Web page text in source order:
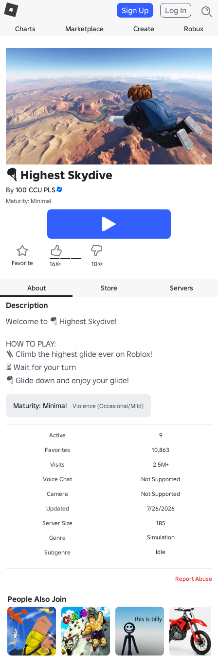
Charts Marketplace Create Robux
Sign Up Log In
🪂 Highest Skydive
By 100 CCU PLS
Maturity: Minimal
Favorite 16K+ 10K+
About Store Servers
Description
Welcome to 🪂 Highest Skydive!
HOW TO PLAY:
🪜 Climb the highest glide ever on Roblox!
⏳ Wait for your turn
🪂 Glide down and enjoy your glide!
Maturity: Minimal Violence (Occasional/Mild)
Active
9
Favorites
10,863
Visits
2.5M+
Voice Chat
Not Supported
Camera
Not Supported
Updated
7/26/2026
Server Size
185
Genre
Simulation
Subgenre Idle
Report Abuse
People Also Join